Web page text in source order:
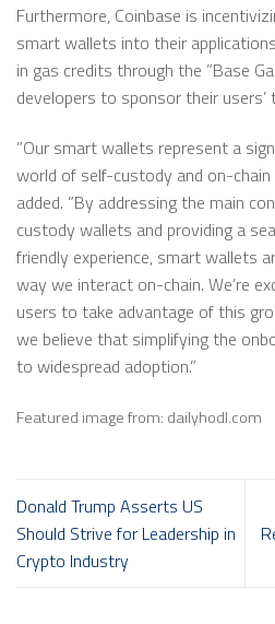
Furthermore, Coinbase is
smart wallets into their
in gas credits through the ”Base
developers to sponsor their
”Our smart wallets represent a
world of self-custody and on-chain
added. ”By addressing the main
custody wallets and providing a
friendly experience, smart wallets
way we interact on-chain. We’re
users to take advantage of this
we believe that simplifying the
to widespread adoption.”
Featured image from: dailyhodl.com
Donald Trump Asserts US
Should Strive for Leadership in
Crypto Industry